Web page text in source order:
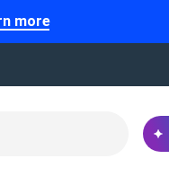
more